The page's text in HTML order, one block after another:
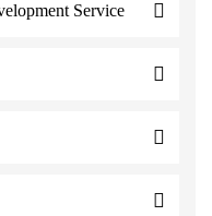
Service